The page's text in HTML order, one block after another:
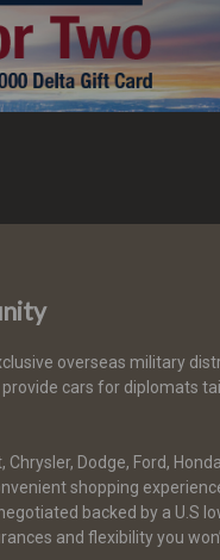
overseas military
cars for diplomats
Dodge, Ford,
shopping
backed by a U.S
and flexibility you